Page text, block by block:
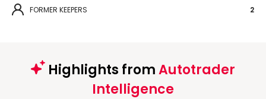
FORMER KEEPERS 2
Highlights fromAutotrader
Intelligence